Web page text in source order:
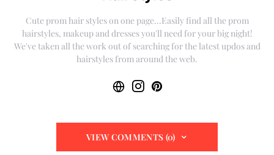
Cute prom hair styles on one page...Easily find all the prom
hairstyles, makeup and dresses you'll need for your big night!
We've taken all the work out of searching for the latest updos and
hairstyles from around the web.
VIEW COMMENTS (0)